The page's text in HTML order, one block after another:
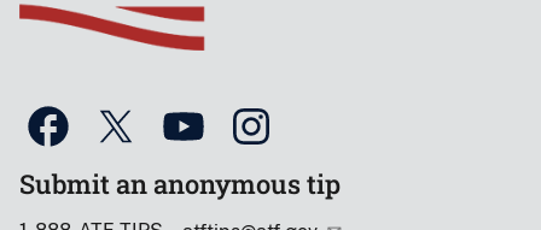
Submit an anonymous tip